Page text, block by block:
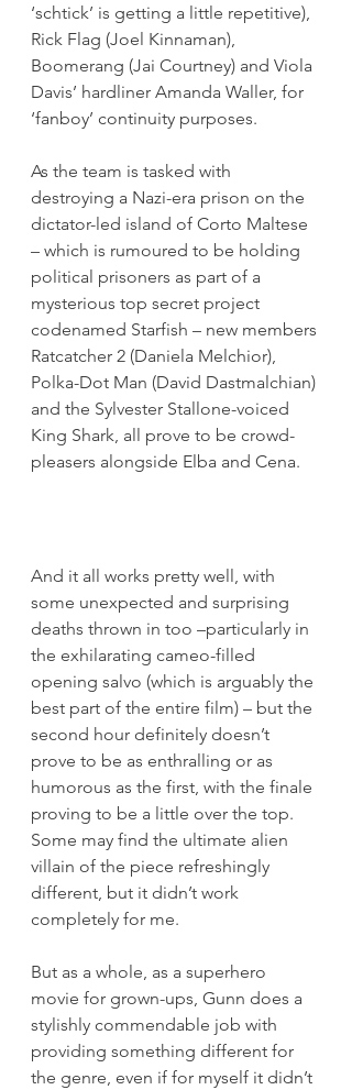
‘schtick’ is getting a little repetitive),
Rick Flag (Joel Kinnaman),
Boomerang (Jai Courtney) and Viola
Davis’ hardliner Amanda Waller, for
‘fanboy’ continuity purposes.
As the team is tasked with
destroying a Nazi-era prison on the
dictator-led island of Corto Maltese
– which is rumoured to be holding
political prisoners as part of a
mysterious top secret project
codenamed Starfish – new members
Ratcatcher 2 (Daniela Melchior),
Polka-Dot Man (David Dastmalchian)
and the Sylvester Stallone-voiced
King Shark, all prove to be crowd-
pleasers alongside Elba and Cena.
And it all works pretty well, with
some unexpected and surprising
deaths thrown in too –particularly in
the exhilarating cameo-filled
opening salvo (which is arguably the
best part of the entire film) – but the
second hour definitely doesn’t
prove to be as enthralling or as
humorous as the first, with the finale
proving to be a little over the top.
Some may find the ultimate alien
villain of the piece refreshingly
different, but it didn’t work
completely for me.
But as a whole, as a superhero
movie for grown-ups, Gunn does a
stylishly commendable job with
providing something different for
the genre, even if for myself it didn’t